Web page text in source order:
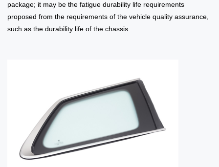
package; it may be the fatigue durability life requirements
proposed from the requirements of the vehicle quality assurance,
such as the durability life of the chassis.